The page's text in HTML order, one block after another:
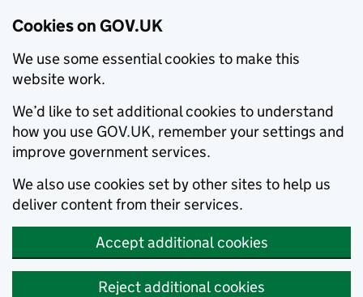
Cookies on GOV.UK
We use some essential cookies to make this
website work.
We’d like to set additional cookies to understand
how you use GOV.UK, remember your settings and
improve government services.
We also use cookies set by other sites to help us
deliver content from their services.
Accept additional cookies
Reject additional cookies